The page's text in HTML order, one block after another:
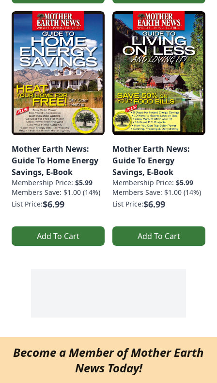
Mother Earth News:
Guide To Home Energy
Savings, E-Book
Membership Price: $5.99
Members Save: $1.00 (14%)
List Price:$6.99
Add To Cart
Mother Earth News:
Guide To Energy
Savings, E-Book
Membership Price: $5.99
Members Save: $1.00 (14%)
List Price:$6.99
Add To Cart
Become a Member of Mother Earth
News Today!